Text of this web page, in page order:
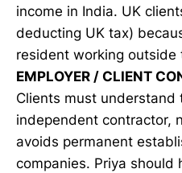
income in India. UK
deducting UK tax)
resident working outside
EMPLOYER / CLIENT
Clients must understand
independent contractor,
avoids permanent
companies. Priya should